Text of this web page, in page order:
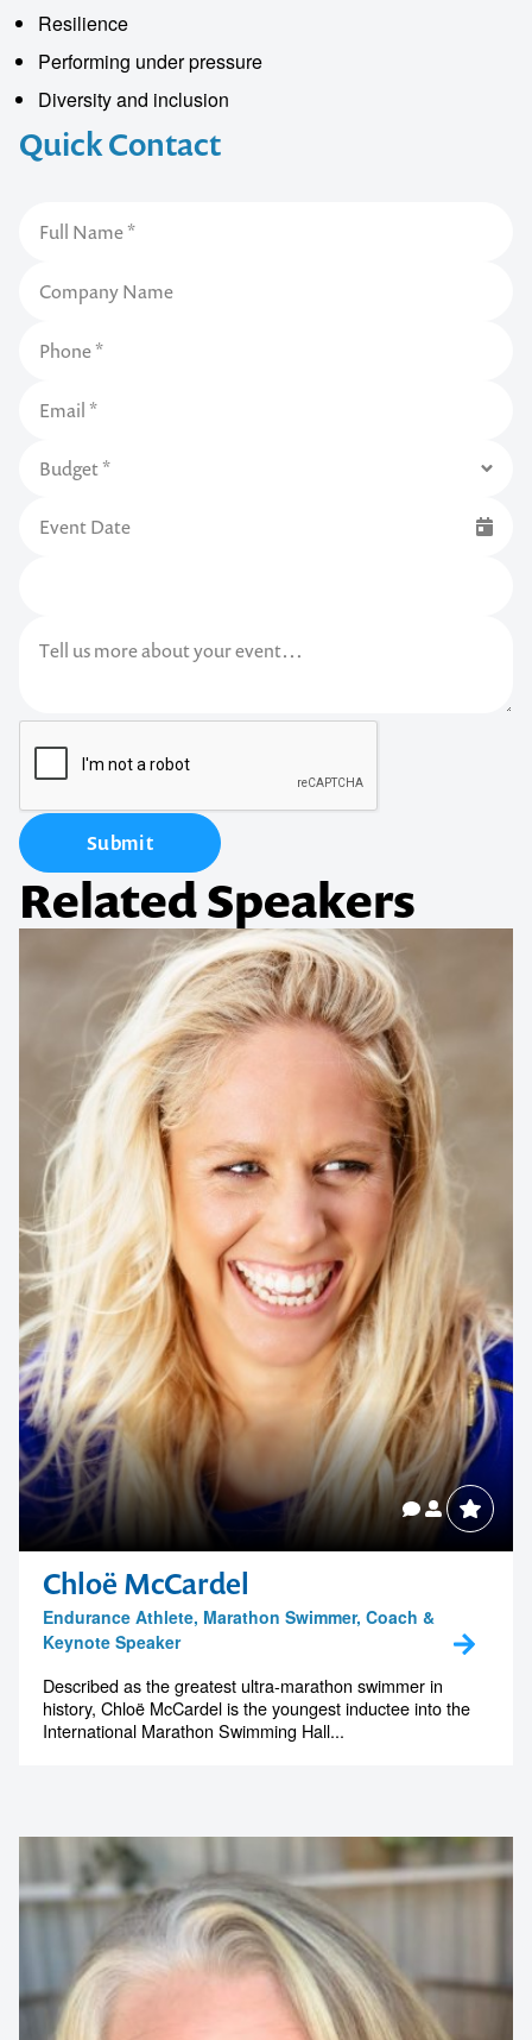
Quick Contact
Submit
Resilience
Performing under pressure
Diversity and inclusion
Related Speakers
Chloë McCardel
Endurance Athlete, Marathon Swimmer, Coach &
Keynote Speaker
Described as the greatest ultra-marathon swimmer in
history, Chloë McCardel is the youngest inductee into the
International Marathon Swimming Hall...
Contact us to make